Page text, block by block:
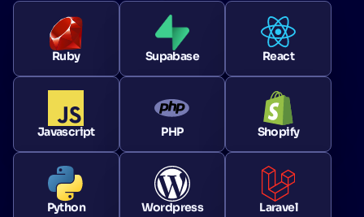
Ruby Supabase React
Javascript PHP Shopify
Python Wordpress Laravel